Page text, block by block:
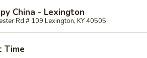
China - Lexington
Rd # 109 Lexington, KY 40505
Time